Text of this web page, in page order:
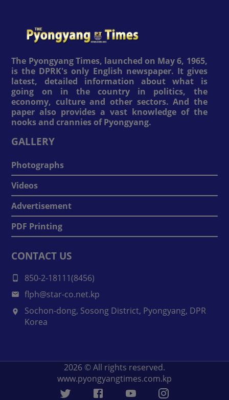
The Pyongyang Times, launched on May 6, 1965,
is the DPRK's only English newspaper. It gives
latest, detailed information about what is
going on in the country in politics, the
economy, culture and other sectors. And the
paper also provides a vast knowledge of the
nooks and crannies of Pyongyang.
GALLERY
Photographs
Videos
Advertisement
PDF Printing
CONTACT US
850-2-18111(8456)
flph@star-co.net.kp
Sochon-dong, Sosong District, Pyongyang, DPR
Korea
2026 © All rights reserved.
www.pyongyangtimes.com.kp